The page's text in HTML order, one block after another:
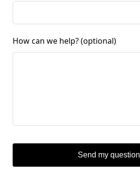
How can we help? (optional)
Send my question